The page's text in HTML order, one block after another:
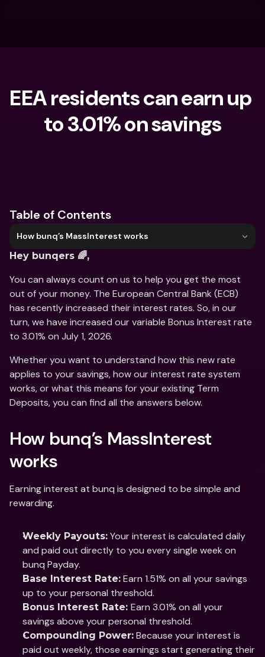
EEA residents can earn up
to 3.01% on savings
Table of Contents
How bunq’s MassInterest works
Hey bunqers 🌈,
You can always count on us to help you get the most
out of your money. The European Central Bank (ECB)
has recently increased their interest rates. So, in our
turn, we have increased our variable Bonus Interest rate
to 3.01% on July 1, 2026.
Whether you want to understand how this new rate
applies to your savings, how our interest rate system
works, or what this means for your existing Term
Deposits, you can find all the answers below.
How bunq’s MassInterest
works
Earning interest at bunq is designed to be simple and
rewarding.
Weekly Payouts: Your interest is calculated daily
and paid out directly to you every single week on
bunq Payday.
Base Interest Rate: Earn 1.51% on all your savings
up to your personal threshold.
Bonus Interest Rate: Earn 3.01% on all your
savings above your personal threshold.
Compounding Power: Because your interest is
paid out weekly, those earnings start generating their